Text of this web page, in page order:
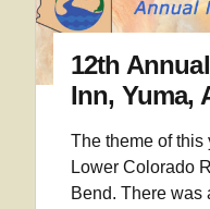
12th
Inn, Yuma,
The theme of this
Lower Colorado
Bend. There was